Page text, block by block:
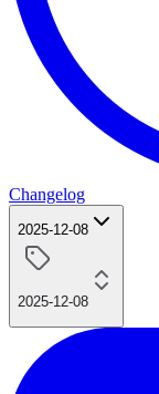
Changelog
2025-12-08
2025-12-08